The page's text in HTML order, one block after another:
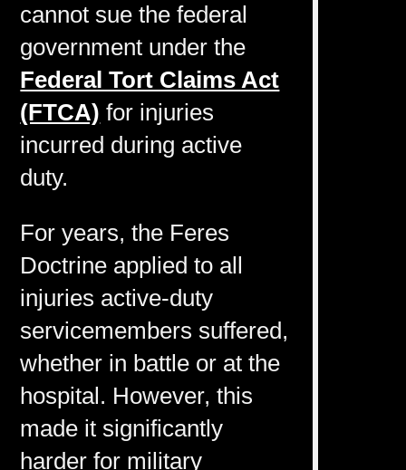
cannot sue the federal
government under the
Federal Tort Claims Act
(FTCA) for injuries
incurred during active
duty.
For years, the Feres
Doctrine applied to all
injuries active-duty
servicemembers suffered,
whether in battle or at the
hospital. However, this
made it significantly
harder for military